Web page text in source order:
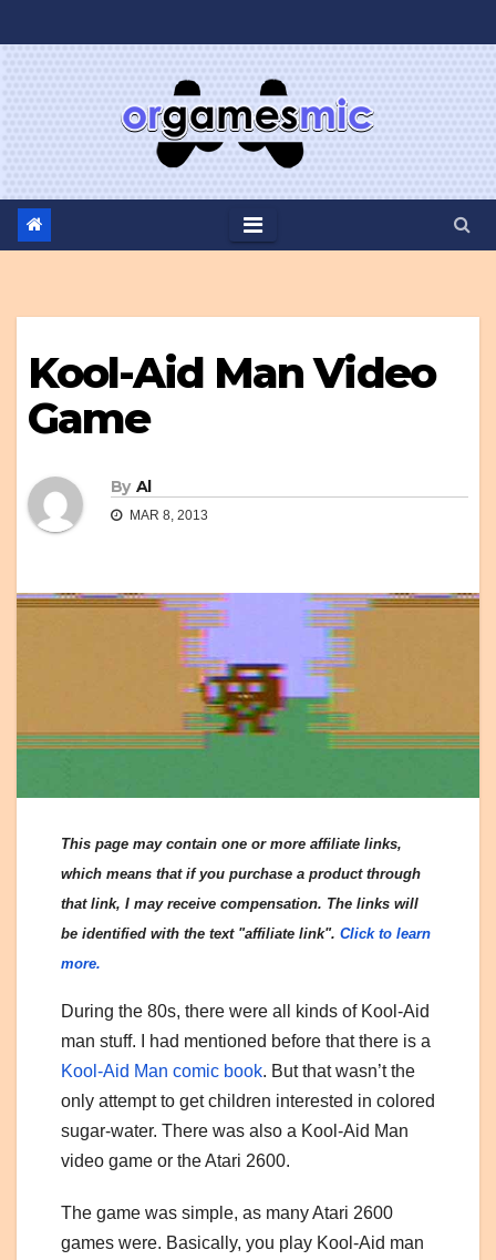
to
Kool-Aid Man Video
Game
By Al
MAR 8, 2013
This page may contain one or more affiliate links,
which means that if you purchase a product through
that link, I may receive compensation. The links will
be identified with the text "affiliate link". Click to learn
more.
During the 80s, there were all kinds of Kool-Aid
man stuff. I had mentioned before that there is a
Kool-Aid Man comic book. But that wasn’t the
only attempt to get children interested in colored
sugar-water. There was also a Kool-Aid Man
video game or the Atari 2600.
The game was simple, as many Atari 2600
games were. Basically, you play Kool-Aid man